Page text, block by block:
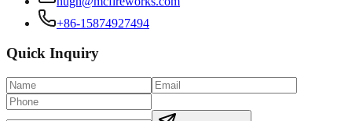
+86-15874927494
Quick Inquiry